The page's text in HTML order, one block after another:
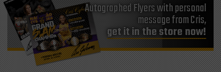
Autographed Flyers with personal
message from Cris,
get it in the store now!